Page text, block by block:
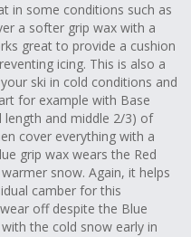
in some conditions such as
a softer grip wax with a
great to provide a cushion
icing. This is also a
ski in cold conditions and
for example with Base
length and middle 2/3) of
cover everything with a
grip wax wears the Red
snow. Again, it helps
camber for this
off despite the Blue
the cold snow early in